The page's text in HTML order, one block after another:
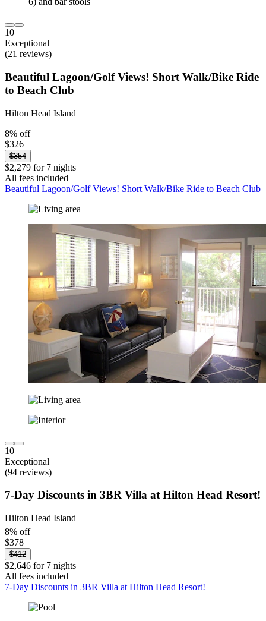
10
Exceptional
(21 reviews)
Beautiful Lagoon/Golf Views! Short Walk/Bike Ride
to Beach Club
Hilton Head Island
8% off
$326
$354
$2,279 for 7 nights
All fees included
Beautiful Lagoon/Golf Views! Short Walk/Bike Ride to Beach Club
10
Exceptional
(94 reviews)
7-Day Discounts in 3BR Villa at Hilton Head Resort!
Hilton Head Island
8% off
$378
$412
$2,646 for 7 nights
All fees included
7-Day Discounts in 3BR Villa at Hilton Head Resort!